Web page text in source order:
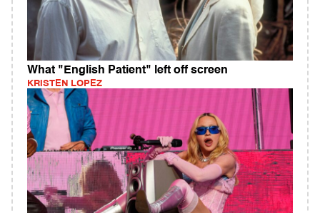
What "English Patient" left off screen
KRISTEN LOPEZ